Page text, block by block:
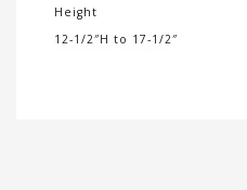
Height
12-1/2″H to 17-1/2″